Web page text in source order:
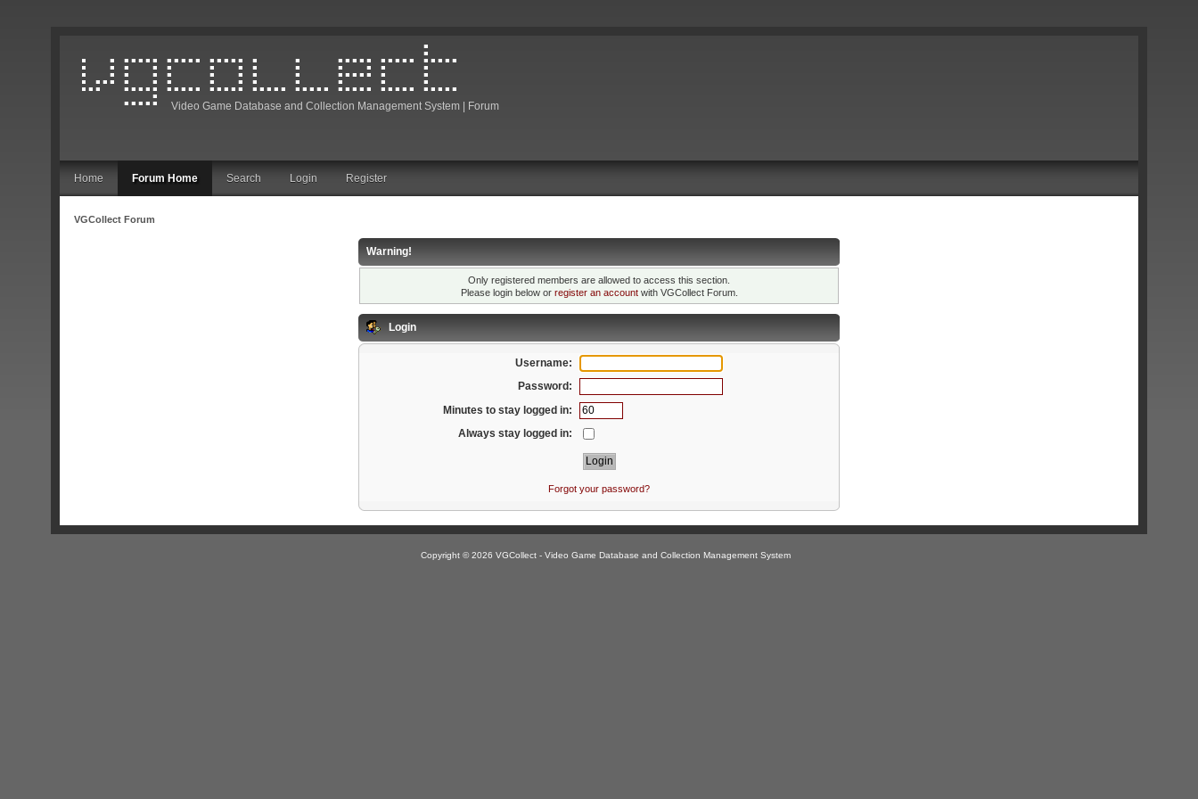
Video Game Database and Collection Management System | Forum
Home Forum Home Search Login Register
VGCollect Forum
Warning!
Only registered members are allowed to access this section.
Please login below or register an accountwith VGCollect Forum.
Login
Username:
Password:
Minutes to stay logged in:
Always stay logged in:
Forgot your password?
Copyright © 2026 VGCollect - Video Game Database and Collection Management System